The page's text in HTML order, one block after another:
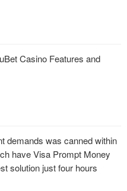
Casino Features and
demands was canned within
have Visa Prompt Money
solution just four hours